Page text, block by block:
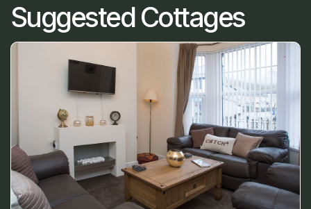
Suggested Cottages